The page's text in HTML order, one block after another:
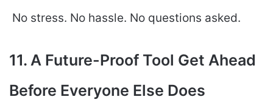
No stress. No hassle. No questions asked.
11. A Future-Proof Tool Get Ahead
Before Everyone Else Does